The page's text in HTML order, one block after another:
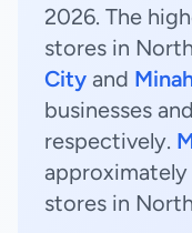
2026. The
stores in
City and
businesses and
respectively.
approximately
stores in